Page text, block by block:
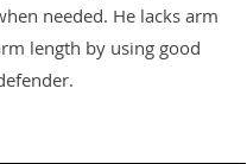
needed. He lacks arm
length by using good